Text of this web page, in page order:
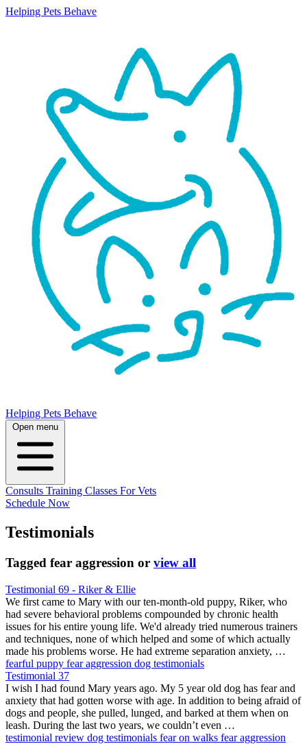
Helping Pets Behave
Helping Pets Behave
Open menu
Consults Training Classes For Vets
Schedule Now
Testimonials
Tagged fear aggression or view all
Testimonial 69 - Riker & Ellie
We first came to Mary with our ten-month-old puppy, Riker, who
had severe behavioral problems compounded by chronic health
issues for his entire young life. We'd already tried numerous trainers
and techniques, none of which helped and some of which actually
made his problems worse. He had extreme separation anxiety, …
fearful puppy fear aggression dog testimonials
Testimonial 37
I wish I had found Mary years ago. My 5 year old dog has fear and
anxiety that had gotten worse with age. In addition to being afraid of
dogs and people, she pulled, lunged, and barked at them when on
leash. During the last two years, we couldn’t even …
testimonial review dog testimonials fear on walks fear aggression